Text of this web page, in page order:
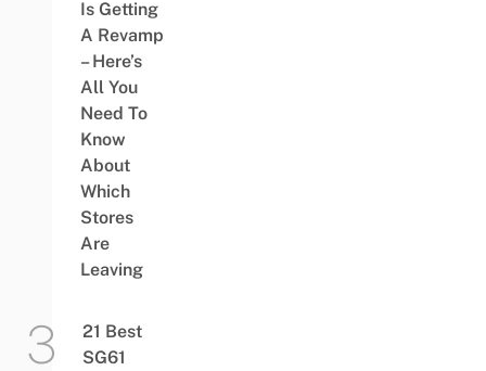
Is Getting
A Revamp
– Here’s
All You
Need To
Know
About
Which
Stores
Are
Leaving
21 Best
SG61